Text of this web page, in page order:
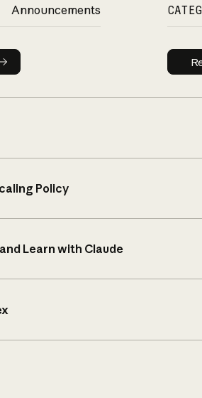
Announcements
Policy
Learn with Claude